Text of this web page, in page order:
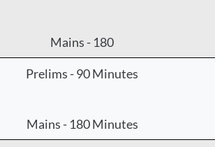
Mains - 180
Prelims - 90 Minutes
Mains - 180 Minutes